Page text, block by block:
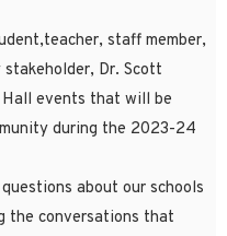
staff member,
Dr. Scott
events that will be
during the 2023-24
about our schools
the conversations that